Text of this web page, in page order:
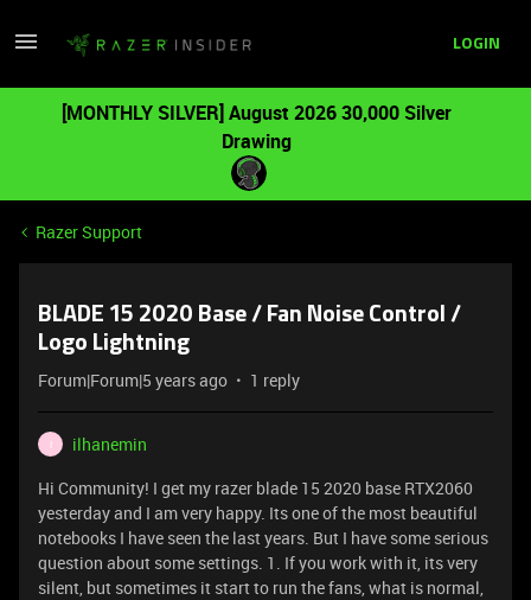
LOGIN
[MONTHLY SILVER] August 2026 30,000 Silver
Drawing
Razer Support
BLADE 15 2020 Base / Fan Noise Control /
Logo Lightning
Forum|Forum|5 years ago 1 reply
I
ilhanemin
Hi Community! I get my razer blade 15 2020 base RTX2060
yesterday and I am very happy. Its one of the most beautiful
notebooks I have seen the last years. But I have some serious
question about some settings. 1. If you work with it, its very
silent, but sometimes it start to run the fans, what is normal,